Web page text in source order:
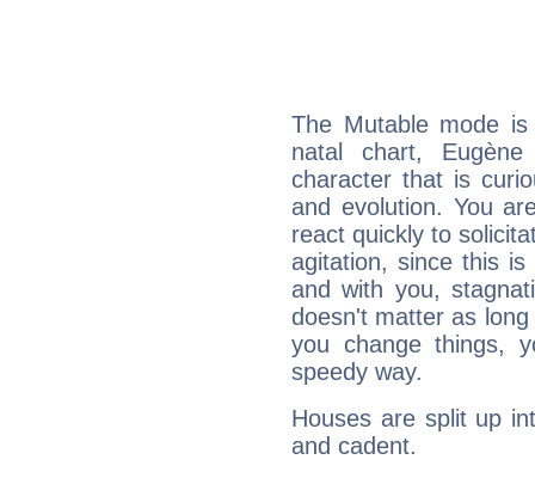
The Mutable mode
natal chart,
character that is
and evolution. You
react quickly to
agitation, since this
and with you,
doesn't matter as
you change things,
speedy way.
Houses are split up
and cadent.